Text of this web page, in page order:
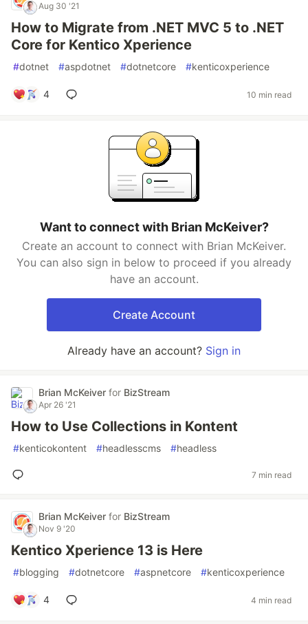
Aug 30 '21
How to Migrate from .NET MVC 5 to .NET
Core for Kentico Xperience
#dotnet #aspdotnet #dotnetcore #kenticoxperience
4 10 min read
Want to connect with Brian McKeiver?
Create an account to connect with Brian McKeiver.
You can also sign in below to proceed if you already
have an account.
Create Account
Already have an account? Sign in
Brian McKeiver for BizStream
Apr 26 '21
How to Use Collections in Kontent
#kenticokontent #headlesscms #headless
7 min read
Brian McKeiver for BizStream
Nov 9 '20
Kentico Xperience 13 is Here
#blogging #dotnetcore #aspnetcore #kenticoxperience
4 4 min read